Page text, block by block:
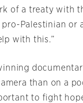
of a treaty with
Palestinian or
with this.”
than on a
to fight